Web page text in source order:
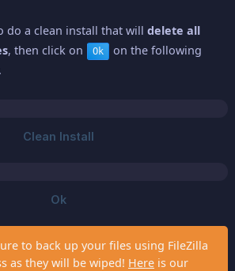
do a clean install that will delete all
, then click on Ok
on the following
to back up your files using FileZilla
as they will be wiped! Here is our